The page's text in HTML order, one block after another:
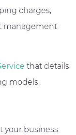
charges,
management
that details
models:
your business